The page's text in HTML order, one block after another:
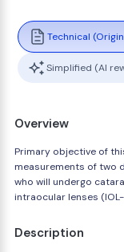
Technical
Simplified (AI
Overview
Primary objective of
measurements of two
who will undergo
intraocular lenses (IOL-
Description